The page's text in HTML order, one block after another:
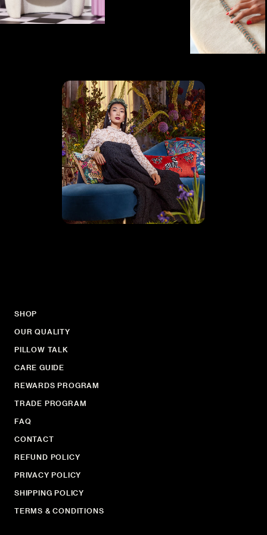
SHOP
OUR QUALITY
PILLOW TALK
CARE GUIDE
REWARDS PROGRAM
TRADE PROGRAM
FAQ
CONTACT
REFUND POLICY
PRIVACY POLICY
SHIPPING POLICY
TERMS & CONDITIONS